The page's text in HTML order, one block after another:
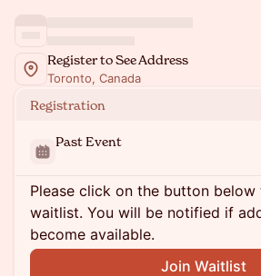
Register to See Address
Toronto, Canada
Registration
Past Event
Please click on the button
waitlist. You will be notified if
become available.
Join Waitlist